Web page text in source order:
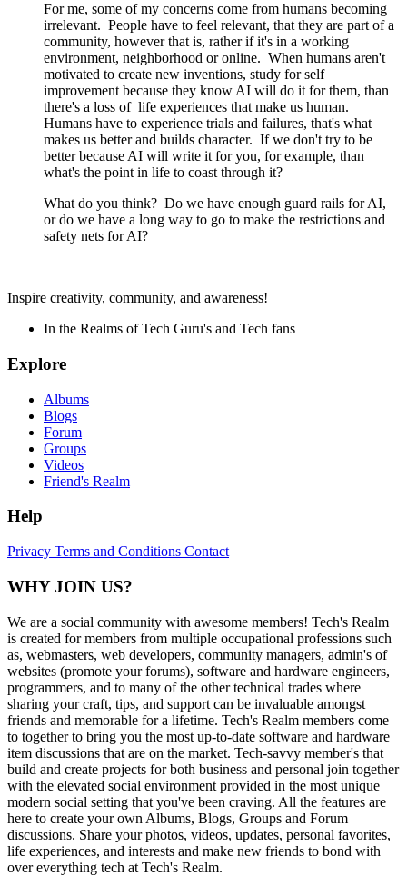
For me, some of my concerns come from humans becoming
irrelevant. People have to feel relevant, that they are part of a
community, however that is, rather if it's in a working
environment, neighborhood or online. When humans aren't
motivated to create new inventions, study for self
improvement because they know AI will do it for them, than
there's a loss of life experiences that make us human.
Humans have to experience trials and failures, that's what
makes us better and builds character. If we don't try to be
better because AI will write it for you, for example, than
what's the point in life to coast through it?
What do you think? Do we have enough guard rails for AI,
or do we have a long way to go to make the restrictions and
safety nets for AI?
Inspire creativity, community, and awareness!
In the Realms of Tech Guru's and Tech fans
Explore
Albums
Blogs
Forum
Groups
Videos
Friend's Realm
Help
Privacy Terms and Conditions Contact
WHY JOIN US?
We are a social community with awesome members! Tech's Realm
is created for members from multiple occupational professions such
as, webmasters, web developers, community managers, admin's of
websites (promote your forums), software and hardware engineers,
programmers, and to many of the other technical trades where
sharing your craft, tips, and support can be invaluable amongst
friends and memorable for a lifetime. Tech's Realm members come
to together to bring you the most up-to-date software and hardware
item discussions that are on the market. Tech-savvy member's that
build and create projects for both business and personal join together
with the elevated social environment provided in the most unique
modern social setting that you've been craving. All the features are
here to create your own Albums, Blogs, Groups and Forum
discussions. Share your photos, videos, updates, personal favorites,
life experiences, and interests and make new friends to bond with
over everything tech at Tech's Realm.